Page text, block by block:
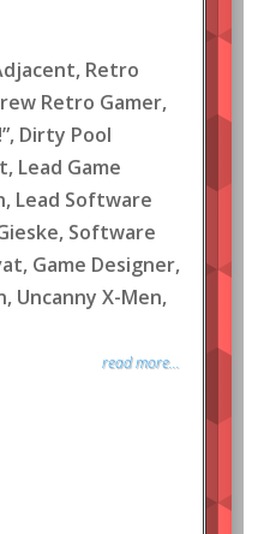
Retro
Retro Gamer,
Dirty Pool
Lead Game
Lead Software
Software
Game Designer,
Uncanny X-Men,
read more...